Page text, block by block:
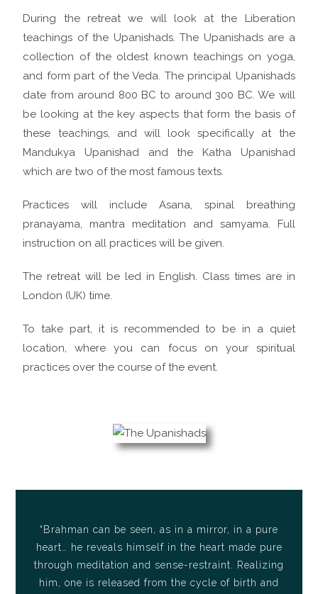
During the retreat we will look at the Liberation
teachings of the Upanishads. The Upanishads are a
collection of the oldest known teachings on yoga,
and form part of the Veda. The principal Upanishads
date from around 800 BC to around 300 BC. We will
be looking at the key aspects that form the basis of
these teachings, and will look specifically at the
Mandukya Upanishad and the Katha Upanishad
which are two of the most famous texts.
Practices will include Asana, spinal breathing
pranayama, mantra meditation and samyama. Full
instruction on all practices will be given.
The retreat will be led in English. Class times are in
London (UK) time.
To take part, it is recommended to be in a quiet
location, where you can focus on your spiritual
practices over the course of the event.
“Brahman can be seen, as in a mirror, in a pure
heart… he reveals himself in the heart made pure
through meditation and sense-restraint. Realizing
him, one is released from the cycle of birth and